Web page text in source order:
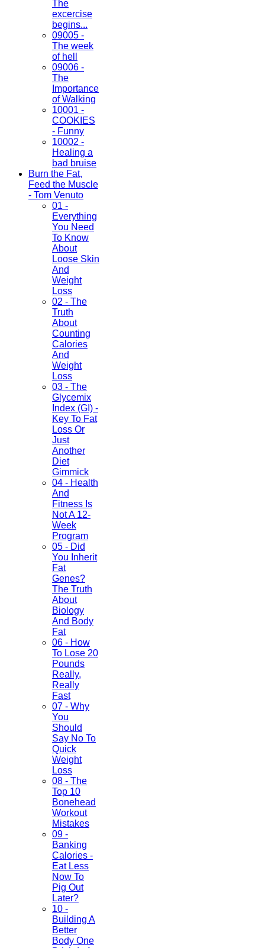
The
excercise
begins...
09005 -
The week
of hell
09006 -
The
Importance
of Walking
10001 -
COOKIES
- Funny
10002 -
Healing a
bad bruise
Burn the Fat,
Feed the Muscle
- Tom Venuto
01 -
Everything
You Need
To Know
About
Loose Skin
And
Weight
Loss
02 - The
Truth
About
Counting
Calories
And
Weight
Loss
03 - The
Glycemix
Index (GI) -
Key To Fat
Loss Or
Just
Another
Diet
Gimmick
04 - Health
And
Fitness Is
Not A 12-
Week
Program
05 - Did
You Inherit
Fat
Genes?
The Truth
About
Biology
And Body
Fat
06 - How
To Lose 20
Pounds
Really,
Really
Fast
07 - Why
You
Should
Say No To
Quick
Weight
Loss
08 - The
Top 10
Bonehead
Workout
Mistakes
09 -
Banking
Calories -
Eat Less
Now To
Pig Out
Later?
10 -
Building A
Better
Body One